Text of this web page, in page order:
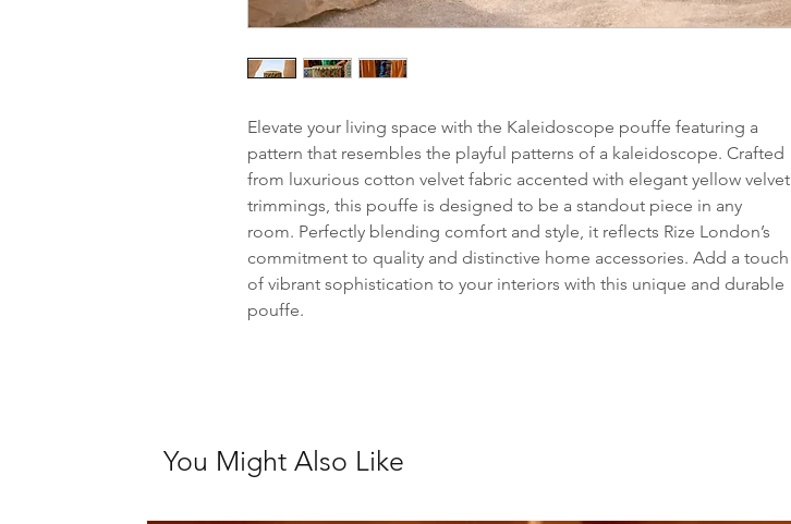
Elevate your living space with the Kaleidoscope pouffe featuring a
pattern that resembles the playful patterns of a kaleidoscope. Crafted
from luxurious cotton velvet fabric accented with elegant yellow velvet
trimmings, this pouffe is designed to be a standout piece in any
room. Perfectly blending comfort and style, it reflects Rize London’s
commitment to quality and distinctive home accessories. Add a touch
of vibrant sophistication to your interiors with this unique and durable
pouffe.
You Might Also Like